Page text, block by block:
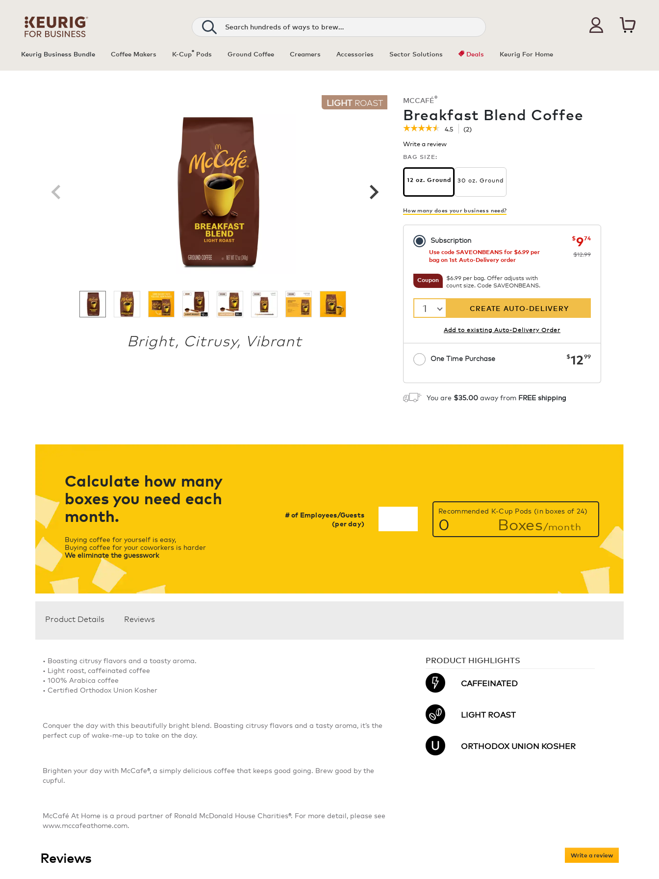
Search
Keurig Business Bundle Coffee Makers K-Cup® Pods Ground Coffee Creamers Accessories Sector Solutions Deals Keurig For Home
LIGHT ROAST
Bright, Citrusy, Vibrant
MCCAFÉ®
Breakfast Blend Coffee
☆☆☆☆☆
☆☆☆☆☆
out
stars.
Blend
Coffee
4.5 (2)
Write a review
will
open
modal
dialog.
BAG SIZE:
12 oz. Ground 30 oz. Ground
How many does your business need?
Subscription now
$974was
$12.99
Use code SAVEONBEANS for $6.99 per
bag on 1st Auto-Delivery order
Coupon
$6.99 per bag. Offer adjusts with
count size. Code SAVEONBEANS.
1 CREATE AUTO-DELIVERY
Add to existing Auto-Delivery Order
One Time Purchase now
$1299
1You are $35.00 away from FREE shipping
Calculate how many
boxes you need each
month.
Buying coffee for yourself is easy,
Buying coffee for your coworkers is harder
We eliminate the guesswork
# of Employees/Guests
(per day)
Recommended K-Cup Pods (in boxes of 24)
0 Boxes/month
Product Details Reviews
• Boasting citrusy flavors and a toasty aroma.
• Light roast, caffeinated coffee
• 100% Arabica coffee
• Certified Orthodox Union Kosher
Conquer the day with this beautifully bright blend. Boasting citrusy flavors and a tasty aroma, it’s the
perfect cup of wake-me-up to take on the day.
Brighten your day with McCafe®, a simply delicious coffee that keeps good going. Brew good by the
cupful.
McCafé At Home is a proud partner of Ronald McDonald House Charities®. For more detail, please see
www.mccafeathome.com.
PRODUCT HIGHLIGHTS
CAFFEINATED
LIGHT ROAST
ORTHODOX UNION KOSHER
Reviews Write a review
This